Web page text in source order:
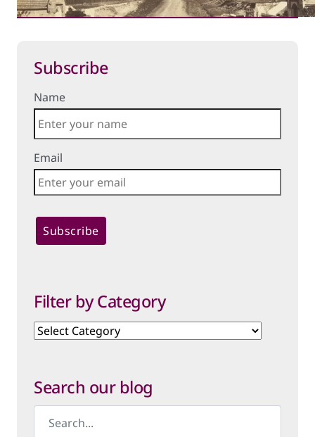
Subscribe
Name
Email
Filter by Category
Filter
Search our blog